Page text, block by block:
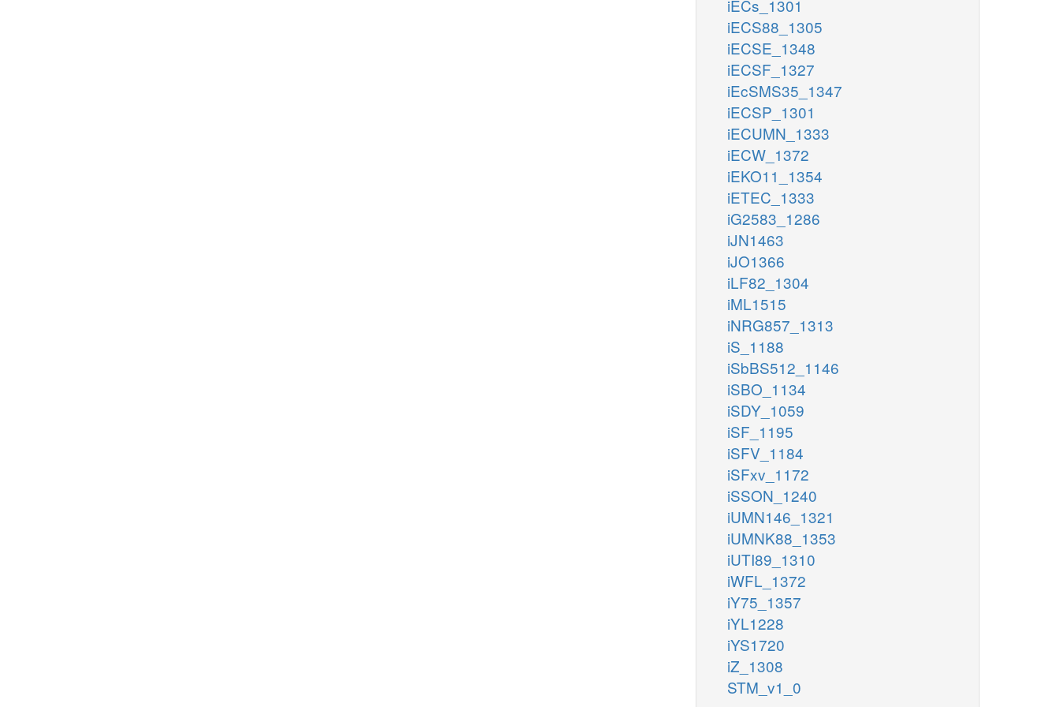
iECs_1301
iECS88_1305
iECSE_1348
iECSF_1327
iEcSMS35_1347
iECSP_1301
iECUMN_1333
iECW_1372
iEKO11_1354
iETEC_1333
iG2583_1286
iJN1463
iJO1366
iLF82_1304
iML1515
iNRG857_1313
iS_1188
iSbBS512_1146
iSBO_1134
iSDY_1059
iSF_1195
iSFV_1184
iSFxv_1172
iSSON_1240
iUMN146_1321
iUMNK88_1353
iUTI89_1310
iWFL_1372
iY75_1357
iYL1228
iYS1720
iZ_1308
STM_v1_0